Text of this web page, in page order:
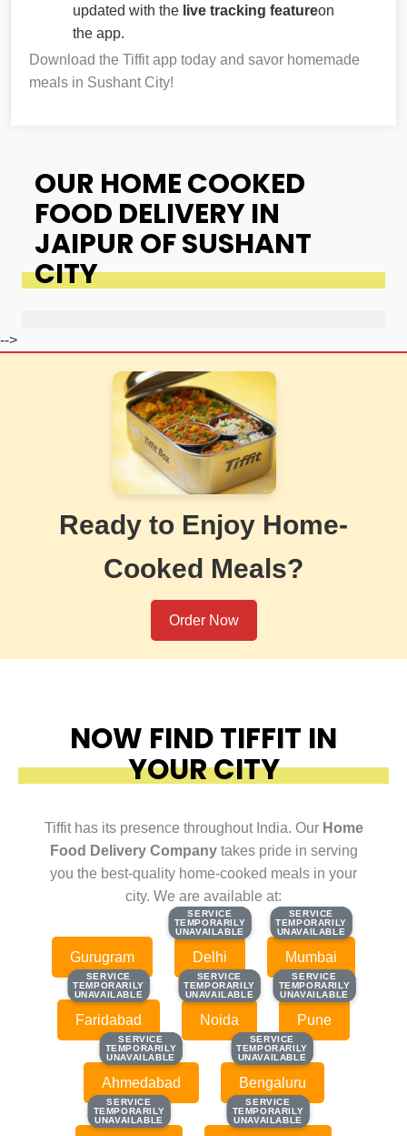
updated with the live tracking featureon
the app.
Download the Tiffit app today and savor homemade
meals in Sushant City!
OUR HOME COOKED
FOOD DELIVERY IN
JAIPUR OF SUSHANT
CITY
-->
Ready to Enjoy Home-
Cooked Meals?
Order Now
NOW FIND TIFFIT IN
YOUR CITY
Tiffit has its presence throughout India. Our Home
Food Delivery Companytakes pride in serving
you the best-quality home-cooked meals in your
city. We are available at:
Gurugram
SERVICE
TEMPORARILY
UNAVAILABLE
SERVICE
TEMPORARILY
UNAVAILABLE
Delhi
SERVICE
TEMPORARILY
UNAVAILABLE
SERVICE
TEMPORARILY
UNAVAILABLE
Mumbai
SERVICE
TEMPORARILY
UNAVAILABLE
SERVICE
TEMPORARILY
UNAVAILABLE
Faridabad
SERVICE
TEMPORARILY
UNAVAILABLE
SERVICE
TEMPORARILY
UNAVAILABLE
Noida
SERVICE
TEMPORARILY
UNAVAILABLE
SERVICE
TEMPORARILY
UNAVAILABLE
Pune
SERVICE
TEMPORARILY
UNAVAILABLE
SERVICE
TEMPORARILY
UNAVAILABLE
Ahmedabad
SERVICE
TEMPORARILY
UNAVAILABLE
SERVICE
TEMPORARILY
UNAVAILABLE
Bengaluru
SERVICE
TEMPORARILY
UNAVAILABLE
SERVICE
TEMPORARILY
UNAVAILABLE
SERVICE
TEMPORARILY
UNAVAILABLE
SERVICE
TEMPORARILY
UNAVAILABLE